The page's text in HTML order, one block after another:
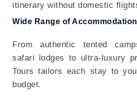
itinerary without domestic
Wide Range of Accommodation
From authentic tented
safari lodges to ultra-luxury
Tours tailors each stay to
budget.